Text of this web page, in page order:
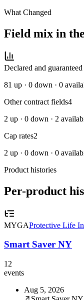
What Changed
Field mix in
Declared and guaranteed
81 up · 0 down · 0
Other contract fields4
2 up · 0 down · 2
Cap rates2
2 up · 0 down · 0
Product histories
Per-product
MYGAProtective Life
Smart Saver NY
12
events
Aug 5, 2026